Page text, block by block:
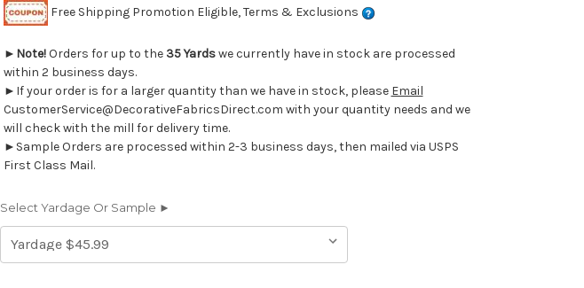
Free Shipping Promotion Eligible, Terms & Exclusions
► Note!Orders for up to the 35 Yardswe currently have in stock are processed
within 2 business days.
►If your order is for a larger quantity than we have in stock, please Email
CustomerService@DecorativeFabricsDirect.com with your quantity needs and we
will check with the mill for delivery time.
►Sample Orders are processed within 2-3 business days, then mailed via USPS
First Class Mail.
Select Yardage Or Sample ►